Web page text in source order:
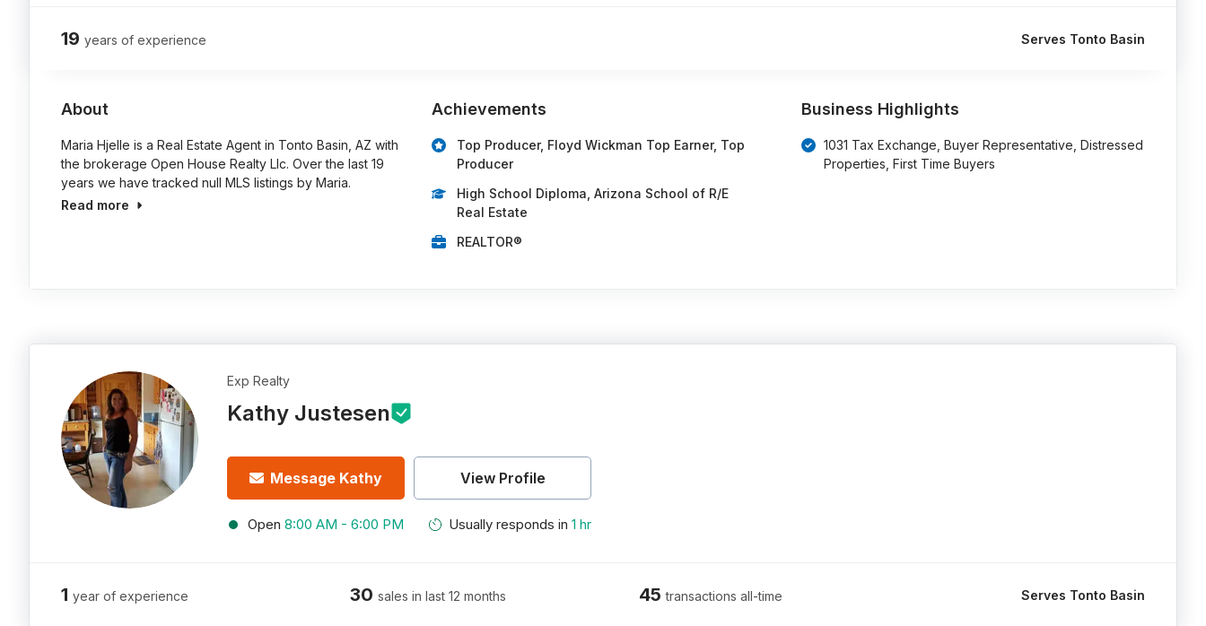
19 years of experience Serves Tonto Basin
About
Maria Hjelle is a Real Estate Agent in Tonto Basin, AZ with
the brokerage Open House Realty Llc. Over the last 19
years we have tracked null MLS listings by Maria.
Read more
Achievements
Top Producer, Floyd Wickman Top Earner, Top
Producer
High School Diploma, Arizona School of R/E
Real Estate
REALTOR®
Business Highlights
1031 Tax Exchange, Buyer Representative, Distressed
Properties, First Time Buyers
Exp Realty
Kathy Justesen
Message Kathy View Profile
Open 8:00 AM - 6:00 PM Usually responds in 1 hr
1 year of experience 30 sales in last 12 months 45 transactions all-time Serves Tonto Basin